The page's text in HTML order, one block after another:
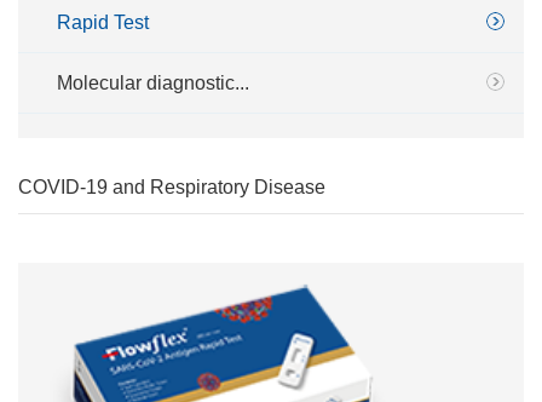
Rapid Test
Molecular diagnostic...
COVID-19 and Respiratory Disease